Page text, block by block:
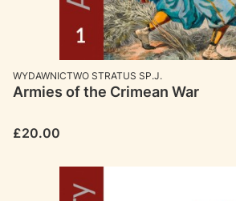
MANUFACTURER
WYDAWNICTWO STRATUS SP.J.
Armies of the Crimean War
Price
£20.00